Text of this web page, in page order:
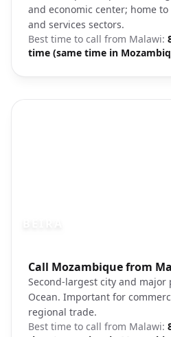
and economic center; home
and services sectors.
Best time to call from Malawi:
time (same time in
Call Mozambique from
Second-largest city and
Ocean. Important for
regional trade.
Best time to call from Malawi:
Photo brief:Beira